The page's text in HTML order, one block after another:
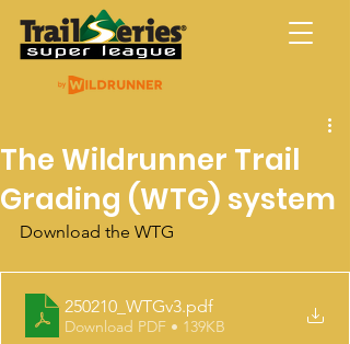
Trail Series Super
League
The Wildrunner Trail
Grading (WTG) system
Download the WTG
250210_WTGv3.pdf
Download PDF • 139KB